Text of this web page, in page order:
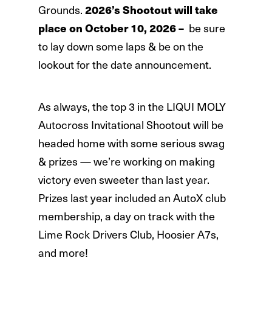
Grounds.2026’s Shootout will take
place on October 10, 2026 – be sure
to lay down some laps & be on the
lookout for the date announcement.
As always, the top 3 in the LIQUI MOLY
Autocross Invitational Shootout will be
headed home with some serious swag
& prizes — we’re working on making
victory even sweeter than last year.
Prizes last year included an AutoX club
membership, a day on track with the
Lime Rock Drivers Club, Hoosier A7s,
and more!